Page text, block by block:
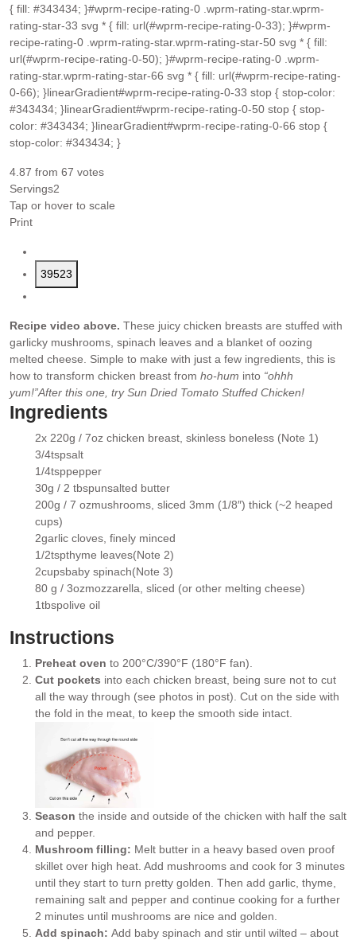
{ fill: #343434; }#wprm-recipe-rating-0 .wprm-rating-star.wprm-
rating-star-33 svg * { fill: url(#wprm-recipe-rating-0-33); }#wprm-
recipe-rating-0 .wprm-rating-star.wprm-rating-star-50 svg * { fill:
url(#wprm-recipe-rating-0-50); }#wprm-recipe-rating-0 .wprm-
rating-star.wprm-rating-star-66 svg * { fill: url(#wprm-recipe-rating-
0-66); }linearGradient#wprm-recipe-rating-0-33 stop { stop-color:
#343434; }linearGradient#wprm-recipe-rating-0-50 stop { stop-
color: #343434; }linearGradient#wprm-recipe-rating-0-66 stop {
stop-color: #343434; }
4.87 from 67 votes
Servings2
Tap or hover to scale
Print
39523
Recipe video above. These juicy chicken breasts are stuffed with
garlicky mushrooms, spinach leaves and a blanket of oozing
melted cheese. Simple to make with just a few ingredients, this is
how to transform chicken breast from ho-hum into “ohhh
yum!”After this one, trySun Dried Tomato Stuffed Chicken!
Ingredients
▢
2x 220g / 7oz chicken breast, skinless boneless (Note 1)
▢
3/4tspsalt
▢
1/4tsppepper
▢
30g / 2 tbspunsalted butter
200g / 7 ozmushrooms, sliced 3mm (1/8″) thick (~2 heaped
cups)
▢
2garlic cloves, finely minced
▢
1/2tspthyme leaves(Note 2)
▢
2cupsbaby spinach(Note 3)
▢
80 g / 3ozmozzarella, sliced (or other melting cheese)
1tbspolive oil
Instructions
Preheat oven to 200°C/390°F (180°F fan).
Cut pockets into each chicken breast, being sure not to cut
all the way through (see photos in post). Cut on the side with
the fold in the meat, to keep the smooth side intact.
Season the inside and outside of the chicken with half the salt
and pepper.
Mushroom filling: Melt butter in a heavy based oven proof
skillet over high heat. Add mushrooms and cook for 3 minutes
until they start to turn pretty golden. Then add garlic, thyme,
remaining salt and pepper and continue cooking for a further
2 minutes until mushrooms are nice and golden.
Add spinach: Add baby spinach and stir until wilted – about